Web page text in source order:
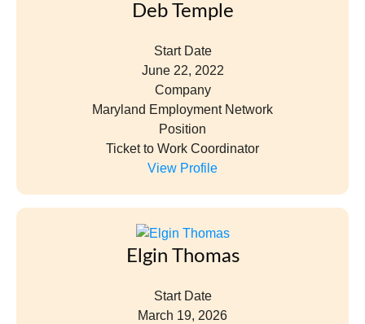
Deb Temple
Start Date
June 22, 2022
Company
Maryland Employment Network
Position
Ticket to Work Coordinator
View Profile
Elgin Thomas
Start Date
March 19, 2026